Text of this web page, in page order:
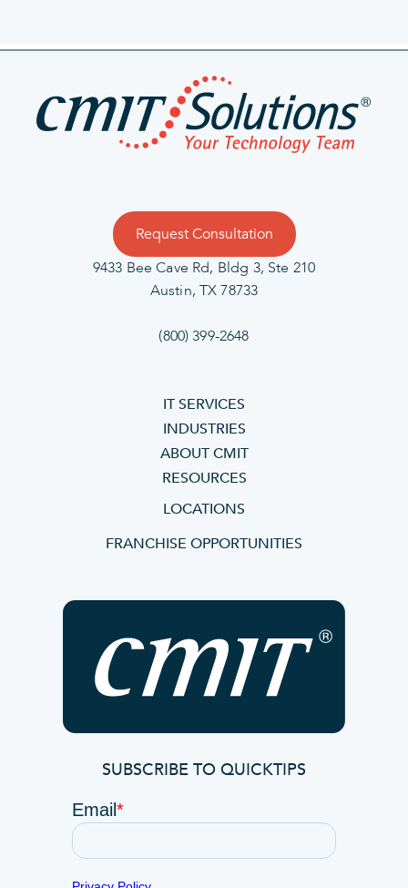
Request Consultation
9433 Bee Cave Rd, Bldg 3, Ste 210
Austin, TX 78733
(800) 399-2648
IT SERVICES
INDUSTRIES
ABOUT CMIT
RESOURCES
LOCATIONS
FRANCHISE OPPORTUNITIES
SUBSCRIBE TO QUICKTIPS